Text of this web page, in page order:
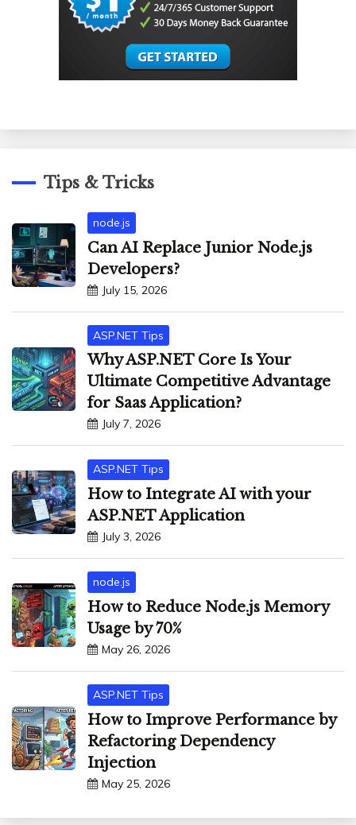
Tips & Tricks
node.js
Can AI Replace Junior Node.js
Developers?
July 15, 2026
ASP.NET Tips
Why ASP.NET Core Is Your
Ultimate Competitive Advantage
for Saas Application?
July 7, 2026
ASP.NET Tips
How to Integrate AI with your
ASP.NET Application
July 3, 2026
node.js
How to Reduce Node.js Memory
Usage by 70%
May 26, 2026
ASP.NET Tips
How to Improve Performance by
Refactoring Dependency
Injection
May 25, 2026